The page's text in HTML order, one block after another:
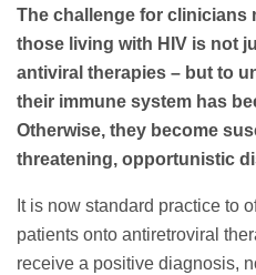
The challenge for clinicians
those living with HIV is not
antiviral therapies – but to
their immune system has
Otherwise, they become
threatening, opportunistic
It is now standard practice to
patients onto antiretroviral
receive a positive diagnosis,